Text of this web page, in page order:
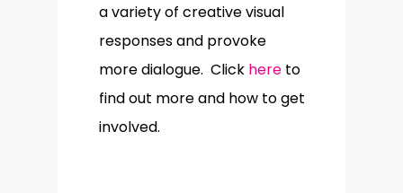
a variety of creative visual
responses and provoke
more dialogue. Click hereto
find out more and how to get
involved.